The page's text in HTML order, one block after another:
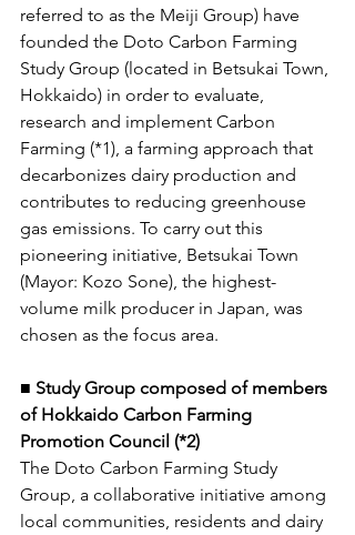
referred to as the Meiji Group) have
founded the Doto Carbon Farming
Study Group (located in Betsukai Town,
Hokkaido) in order to evaluate,
research and implement Carbon
Farming (*1), a farming approach that
decarbonizes dairy production and
contributes to reducing greenhouse
gas emissions. To carry out this
pioneering initiative, Betsukai Town
(Mayor: Kozo Sone), the highest-
volume milk producer in Japan, was
chosen as the focus area.
■ Study Group composed of members
of Hokkaido Carbon Farming
Promotion Council (*2)
The Doto Carbon Farming Study
Group, a collaborative initiative among
local communities, residents and dairy